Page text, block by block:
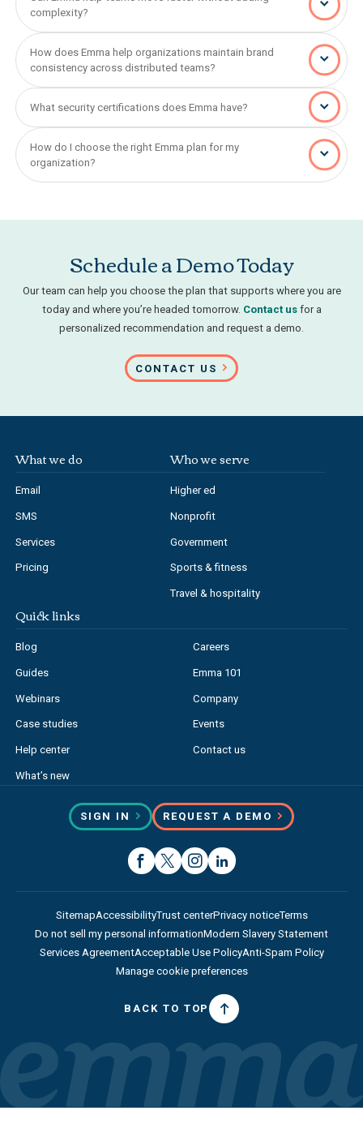
complexity?
How does Emma help organizations maintain brand
consistency across distributed teams?
What security certifications does Emma have?
How do I choose the right Emma plan for my
organization?
Schedule a Demo Today
Our team can help you choose the plan that supports where you are
today and where you’re headed tomorrow. Contact usfor a
personalized recommendation and request a demo.
CONTACT US
What we do
Email
SMS
Services
Pricing
Who we serve
Higher ed
Nonprofit
Government
Sports & fitness
Travel & hospitality
Quick links
Blog
Guides
Webinars
Case studies
Help center
What’s new
Careers
Emma 101
Company
Events
Contact us
SIGN IN REQUEST A DEMO
SitemapAccessibilityTrust centerPrivacy noticeTerms
Do not sell my personal informationModern Slavery Statement
Services AgreementAcceptable Use PolicyAnti-Spam Policy
Manage cookie preferences
BACK TO TOP